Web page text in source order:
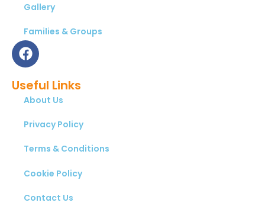
Gallery
Families & Groups
Useful Links
About Us
Privacy Policy
Terms & Conditions
Cookie Policy
Contact Us